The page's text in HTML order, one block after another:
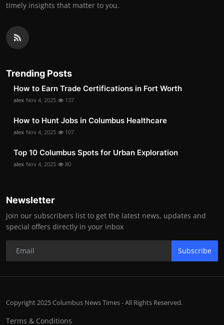
timely insights that matter to you.
Trending Posts
How to Earn Trade Certifications in Fort Worth
alex Nov 4, 2025 137
How to Hunt Jobs in Columbus Healthcare
alex Nov 4, 2025 107
Top 10 Columbus Spots for Urban Exploration
alex Nov 4, 2025 80
Newsletter
Join our subscribers list to get the latest news, updates and
special offers directly in your inbox
Subscribe
Copyright 2025 Columbus News Times - All Rights Reserved.
Terms & Conditions